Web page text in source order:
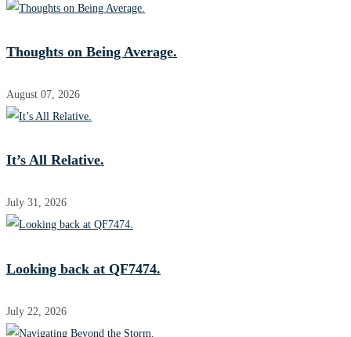
Thoughts on Being Average.
August 07, 2026
It’s All Relative.
July 31, 2026
Looking back at QF7474.
July 22, 2026